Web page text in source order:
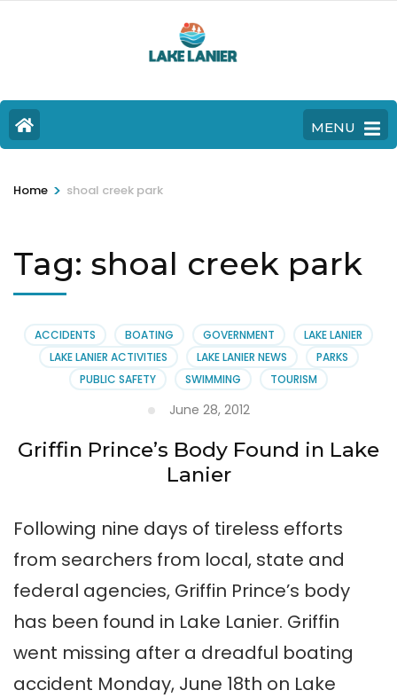
MENU
Home > shoal creek park
Tag: shoal creek park
ACCIDENTS BOATING GOVERNMENT
LAKE LANIER
LAKE LANIER ACTIVITIES
LAKE LANIER NEWS
PARKS
PUBLIC SAFETY
SWIMMING TOURISM
June 28, 2012
Griffin Prince’s Body Found in Lake
Lanier
Following nine days of tireless efforts
from searchers from local, state and
federal agencies, Griffin Prince’s body
has been found in Lake Lanier. Griffin
went missing after a dreadful boating
accident Monday, June 18th on Lake